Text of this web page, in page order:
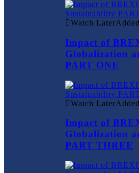
Watch LaterAdded
Impact of
Globalization
PART ONE
Watch LaterAdded
Impact of
Globalization
PART THREE